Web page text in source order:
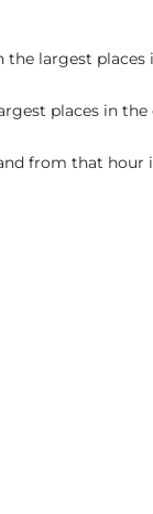
largest places
places in the
and from that